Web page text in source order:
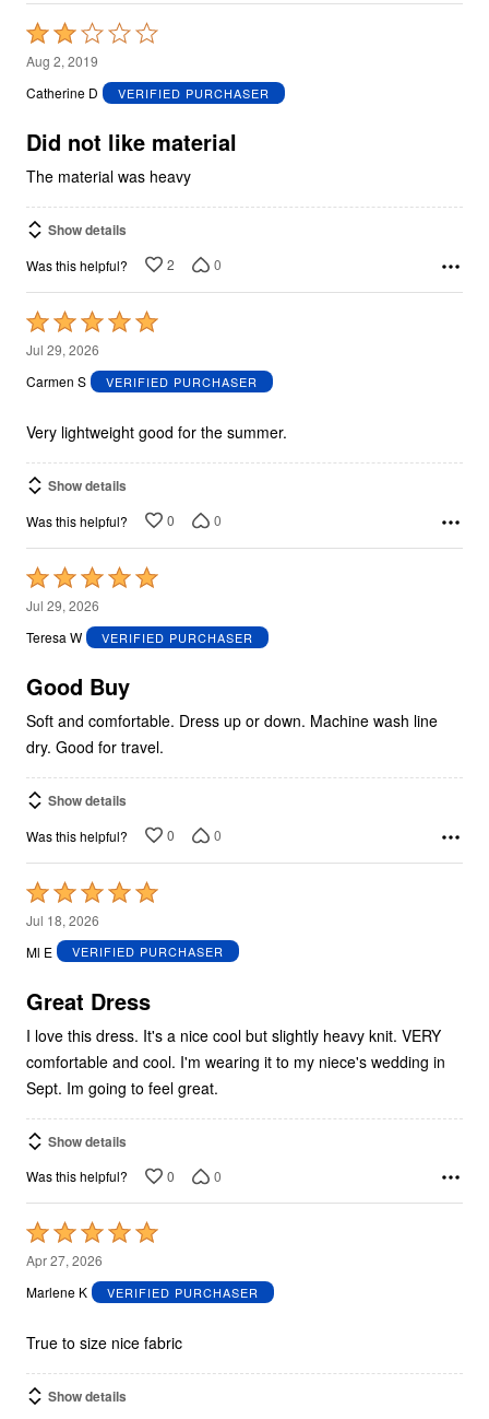
Rated
2
out
5
Aug 2, 2019
Catherine D
VERIFIED PURCHASER
Did not like material
The material was heavy
Show details
Was this helpful? 2 0
Rated
5
out
5
Jul 29, 2026
Carmen S
VERIFIED PURCHASER
Very lightweight good for the summer.
Show details
Was this helpful? 0 0
Rated
5
out
5
Jul 29, 2026
Teresa W
VERIFIED PURCHASER
Good Buy
Soft and comfortable. Dress up or down. Machine wash line
dry. Good for travel.
Show details
Was this helpful? 0 0
Rated
5
out
5
Jul 18, 2026
Ml E
VERIFIED PURCHASER
Great Dress
I love this dress. It's a nice cool but slightly heavy knit. VERY
comfortable and cool. I'm wearing it to my niece's wedding in
Sept. Im going to feel great.
Show details
Was this helpful? 0 0
Rated
5
out
5
Apr 27, 2026
Marlene K
VERIFIED PURCHASER
True to size nice fabric
Show details